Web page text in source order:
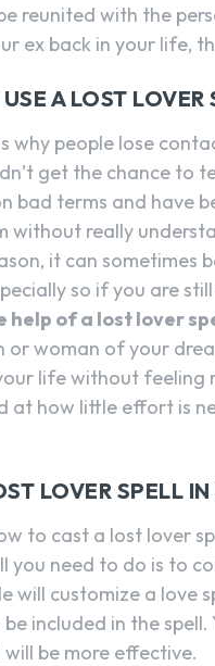
reunited with the
ex back in your life,
A LOST
why people lose
get the chance to
bad terms and have
without really
it can
so if you are
help of a lost lover
woman of your
life without feeling
at how little effort is
LOVER SPELL
to cast a lost lover
you need to do is to
will customize a love
included in the
be more effective.